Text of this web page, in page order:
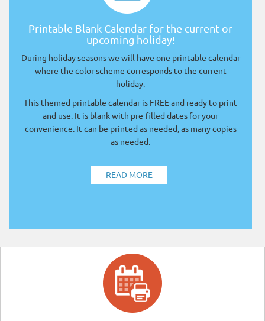
Printable Blank Calendar for the current or
upcoming holiday!
During holiday seasons we will have one printable calendar
where the color scheme corresponds to the current
holiday.
This themed printable calendar is FREE and ready to print
and use. It is blank with pre-filled dates for your
convenience. It can be printed as needed, as many copies
as needed.
READ MORE